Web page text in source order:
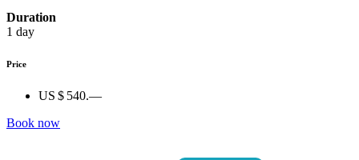
Duration
1 day
Price
US $ 540.—
Book now